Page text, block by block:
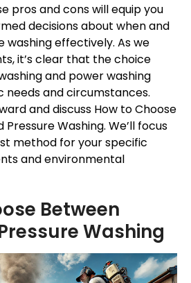
pros and cons will equip you
decisions about when and
washing effectively. As we
it’s clear that the choice
and power washing
needs and circumstances.
and discuss How to Choose
Washing. We’ll focus
method for your specific
and environmental
Between
Washing